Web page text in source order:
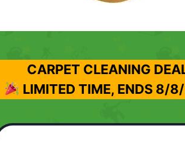
CARPET CLEANING
LIMITED TIME, ENDS 8/